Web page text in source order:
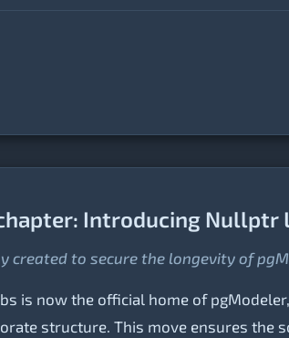
Introducing Nullptr
created to secure the longevity of
is now the official home of
structure. This move ensures the